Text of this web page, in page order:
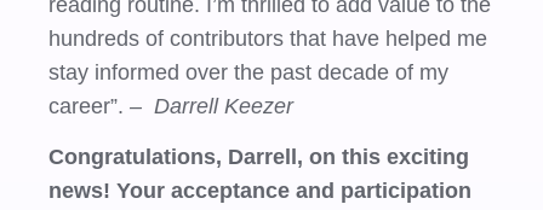
hundreds of contributors that have helped me
stay informed over the past decade of my
career”. – Darrell Keezer
Congratulations, Darrell, on this exciting
news! Your acceptance and participation